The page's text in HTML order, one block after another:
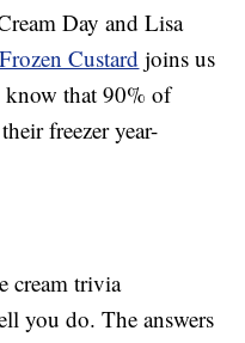
Day and Lisa
Custard joins us
know that 90% of
freezer year-
cream trivia
you do. The answers